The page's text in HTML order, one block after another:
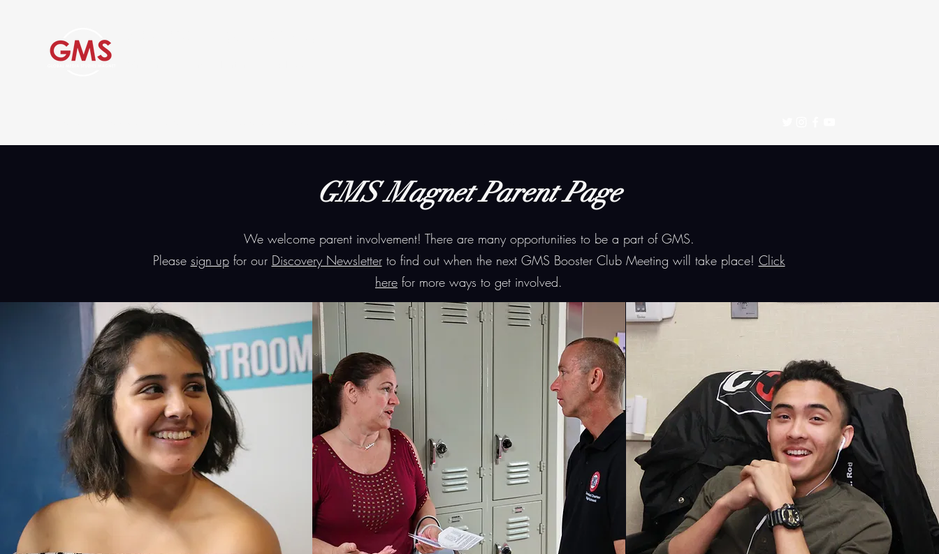
GMS Magnet Parent Page
We welcome parent involvement! There are many opportunities to be a part of GMS.
Please sign upfor our Discovery Newsletterto find out when the next GMS Booster Club Meeting will take place! Click
here for more ways to get involved.